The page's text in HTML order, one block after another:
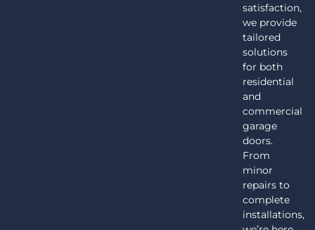
satisfaction,
we provide
tailored
solutions
for both
residential
and
commercial
garage
doors.
From
minor
repairs to
complete
installations,